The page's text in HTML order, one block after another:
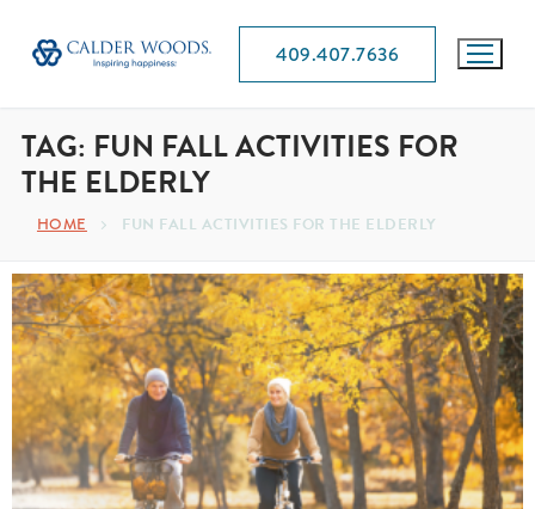
409.407.7636
TAG: FUN FALL ACTIVITIES FOR
THE ELDERLY
HOME FUN FALL ACTIVITIES FOR THE ELDERLY